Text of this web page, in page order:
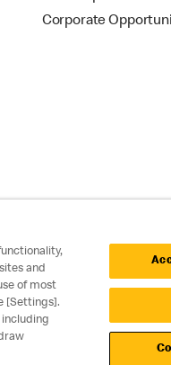
Corporate
Cookie
and
of most
[Settings].